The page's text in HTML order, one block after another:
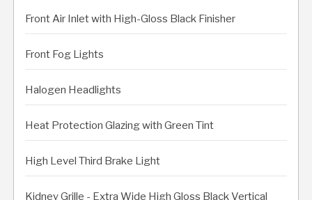
Front Air Inlet with High-Gloss Black Finisher
Front Fog Lights
Halogen Headlights
Heat Protection Glazing with Green Tint
High Level Third Brake Light
Kidney Grille - Extra Wide High Gloss Black Vertical